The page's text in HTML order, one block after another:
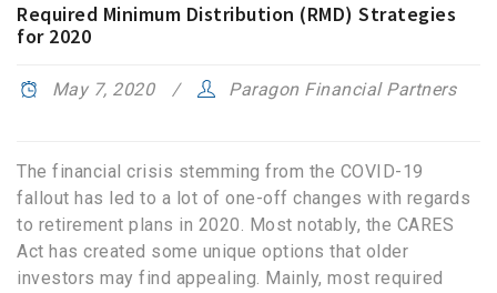
Required Minimum Distribution (RMD) Strategies
for 2020
May 7, 2020 Paragon Financial Partners
The financial crisis stemming from the COVID-19
fallout has led to a lot of one-off changes with regards
to retirement plans in 2020. Most notably, the CARES
Act has created some unique options that older
investors may find appealing. Mainly, most required